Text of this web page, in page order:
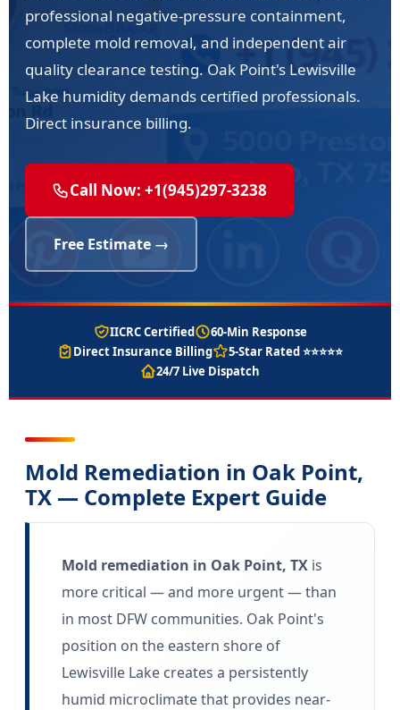
professional negative-pressure containment,
complete mold removal, and independent air
quality clearance testing. Oak Point's Lewisville
Lake humidity demands certified professionals.
Direct insurance billing.
Call Now: +1(945)297-3238
Free Estimate →
IICRC Certified
60-Min Response
Direct Insurance Billing
5-Star Rated ⭐⭐⭐⭐⭐
24/7 Live Dispatch
Mold Remediation in Oak Point,
TX — Complete Expert Guide
Mold remediation in Oak Point, TX is
more critical — and more urgent — than
in most DFW communities. Oak Point's
position on the eastern shore of
Lewisville Lake creates a persistently
humid microclimate that provides near-